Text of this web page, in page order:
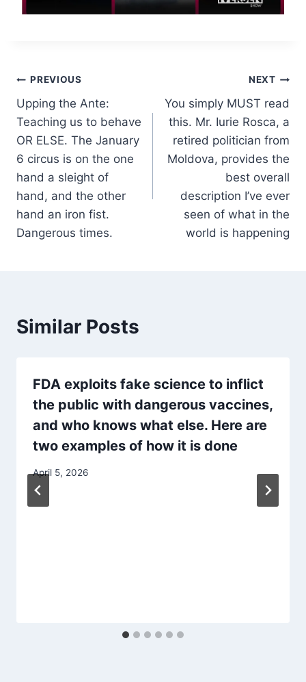
Post
navigation
PREVIOUS
Upping the Ante:
Teaching us to behave
OR ELSE. The January
6 circus is on the one
hand a sleight of
hand, and the other
hand an iron fist.
Dangerous times.
NEXT
You simply MUST read
this. Mr. Iurie Rosca, a
retired politician from
Moldova, provides the
best overall
description I’ve ever
seen of what in the
world is happening
Similar Posts
FDA exploits fake science to inflict
the public with dangerous vaccines,
and who knows what else. Here are
two examples of how it is done
April 5, 2026